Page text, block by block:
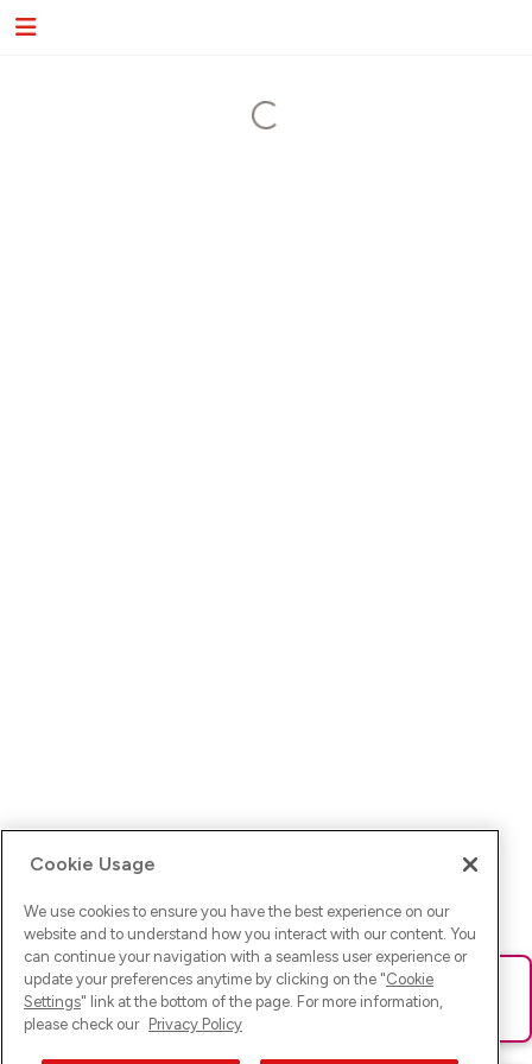
Ups! Da ist was schief gelaufen. Bitte lade die Seite neu oder
versuche es erneut.
Cookie Usage
We use cookies to ensure you have the best experience on our
website and to understand how you interact with our content. You
can continue your navigation with a seamless user experience or
update your preferences anytime by clicking on the "Cookie
Settings" link at the bottom of the page. For more information,
please check our Privacy Policy